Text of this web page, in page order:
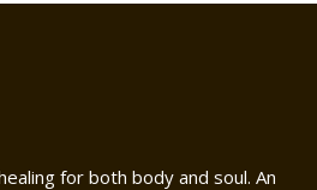
for both body and soul. An